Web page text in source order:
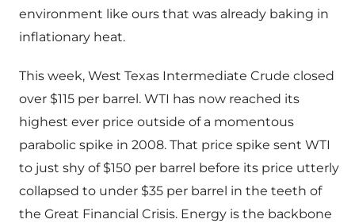
environment like ours that was already baking in
inflationary heat.
This week, West Texas Intermediate Crude closed
over $115 per barrel. WTI has now reached its
highest ever price outside of a momentous
parabolic spike in 2008. That price spike sent WTI
to just shy of $150 per barrel before its price utterly
collapsed to under $35 per barrel in the teeth of
the Great Financial Crisis. Energy is the backbone